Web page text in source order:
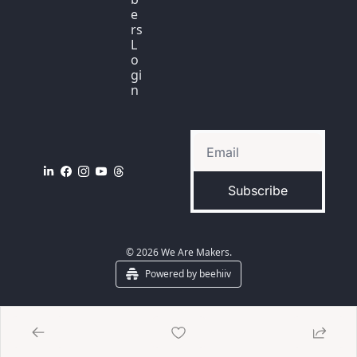
e
rs
L
o
gi
n
Subscribe
© 2026 We Are Makers.
Powered by beehiiv